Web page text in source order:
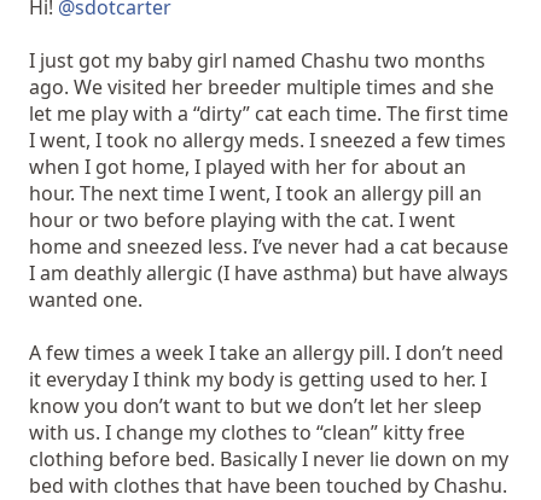
Hi! @sdotcarter
I just got my baby girl named Chashu two months
ago. We visited her breeder multiple times and she
let me play with a “dirty” cat each time. The first time
I went, I took no allergy meds. I sneezed a few times
when I got home, I played with her for about an
hour. The next time I went, I took an allergy pill an
hour or two before playing with the cat. I went
home and sneezed less. I’ve never had a cat because
I am deathly allergic (I have asthma) but have always
wanted one.
A few times a week I take an allergy pill. I don’t need
it everyday I think my body is getting used to her. I
know you don’t want to but we don’t let her sleep
with us. I change my clothes to “clean” kitty free
clothing before bed. Basically I never lie down on my
bed with clothes that have been touched by Chashu.